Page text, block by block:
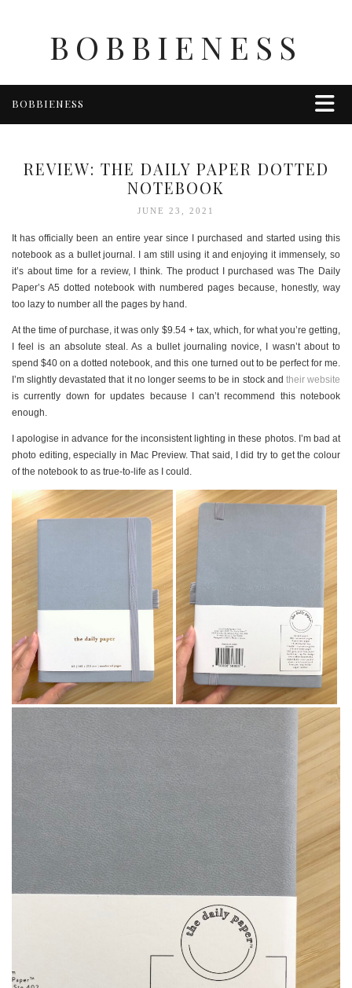
BOBBIENESS
BOBBIENESS
HEALTH & WELLNESS
TRAVEL
OTHER
ABOUT BOBBIE
ENTERTAINMENT
PERSONAL
STYLE
SHEET MUSIC
REVIEW: THE DAILY PAPER DOTTED
NOTEBOOK
JUNE 23, 2021
It has officially been an entire year since I purchased and started using this
notebook as a bullet journal. I am still using it and enjoying it immensely, so
it’s about time for a review, I think. The product I purchased was The Daily
Paper’s A5 dotted notebook with numbered pages because, honestly, way
too lazy to number all the pages by hand.
At the time of purchase, it was only $9.54 + tax, which, for what you’re getting,
I feel is an absolute steal. As a bullet journaling novice, I wasn’t about to
spend $40 on a dotted notebook, and this one turned out to be perfect for me.
I’m slightly devastated that it no longer seems to be in stock and their website
is currently down for updates because I can’t recommend this notebook
enough.
I apologise in advance for the inconsistent lighting in these photos. I’m bad at
photo editing, especially in Mac Preview. That said, I did try to get the colour
of the notebook to as true-to-life as I could.